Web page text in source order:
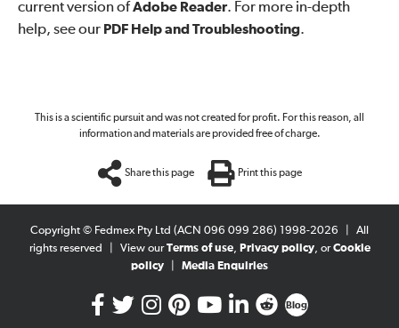
current version ofAdobe Reader. For more in-depth
help, see our PDF Help and Troubleshooting.
This is a scientific pursuit and was not created for profit. For this reason, all
information and materials are provided free of charge.
Share this page Print this page
Copyright © Fedmex Pty Ltd (ACN 096 099 286) 1998-2026
All
rights reserved
View ourTerms of use, Privacy policy, orCookie
policy
Media Enquiries
Blog